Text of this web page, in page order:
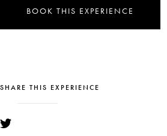
BOOK THIS EXPERIENCE
SHARE THIS EXPERIENCE